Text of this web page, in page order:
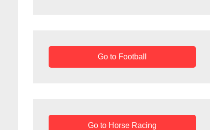
Go to Football
Go to Horse Racing